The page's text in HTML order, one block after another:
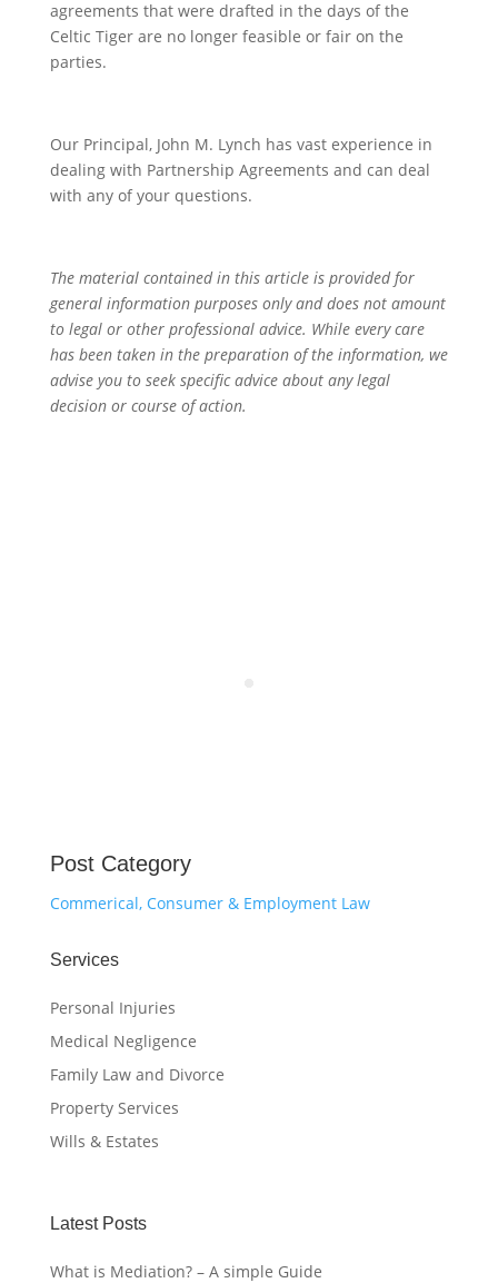
agreements that were drafted in the days of the
Celtic Tiger are no longer feasible or fair on the
parties.
Our Principal, John M. Lynch has vast experience in
dealing with Partnership Agreements and can deal
with any of your questions.
The material contained in this article is provided for
general information purposes only and does not amount
to legal or other professional advice. While every care
has been taken in the preparation of the information, we
advise you to seek specific advice about any legal
decision or course of action.
Post Category
Commerical, Consumer & Employment Law
Services
Personal Injuries
Medical Negligence
Family Law and Divorce
Property Services
Wills & Estates
Latest Posts
What is Mediation? – A simple Guide